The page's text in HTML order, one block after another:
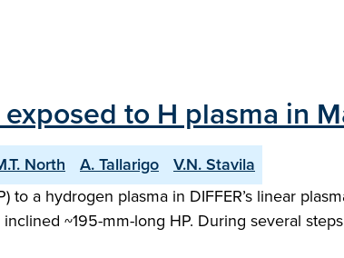
to H plasma in
North A. Tallarigo
V.N. Stavila
a hydrogen plasma in DIFFER’s linear
~195-mm-long HP. During several